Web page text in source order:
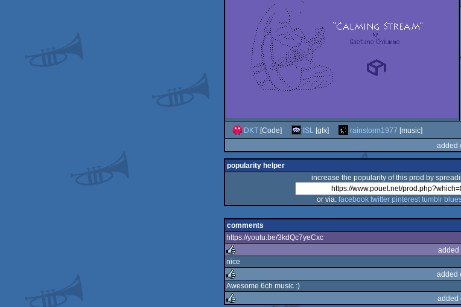
DKT[Code] ISL [gfx] rainstorm1977 [music]
added
popularity helper
increase the popularity of this prod by
or via: facebook twitter pinterest tumblr
comments
https://youtu.be/3kdQc7yeCxc
rulez
added
nice
rulez
added
Awesome 6ch music :)
added